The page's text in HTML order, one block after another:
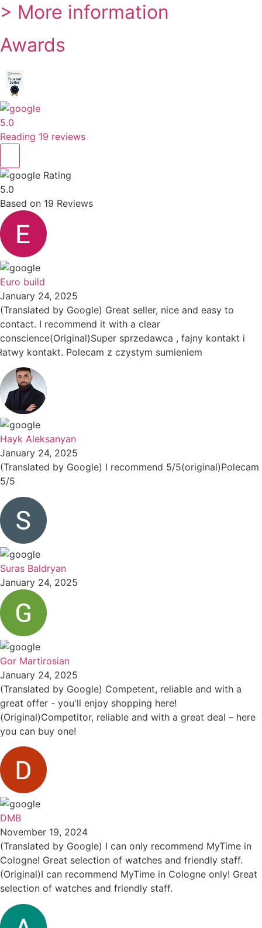
> More information
Awards
5.0
Reading 19 reviews
Rating
5.0
Based on 19 Reviews
Euro build
January 24, 2025
(Translated by Google) Great seller, nice and easy to
contact. I recommend it with a clear
conscience(Original)Super sprzedawca , fajny kontakt i
łatwy kontakt. Polecam z czystym sumieniem
Hayk Aleksanyan
January 24, 2025
(Translated by Google) I recommend 5/5(original)Polecam
5/5
Suras Baldryan
January 24, 2025
Gor Martirosian
January 24, 2025
(Translated by Google) Competent, reliable and with a
great offer - you'll enjoy shopping here!
(Original)Competitor, reliable and with a great deal – here
you can buy one!
DMB
November 19, 2024
(Translated by Google) I can only recommend MyTime in
Cologne! Great selection of watches and friendly staff.
(Original)I can recommend MyTime in Cologne only! Great
selection of watches and friendly staff.